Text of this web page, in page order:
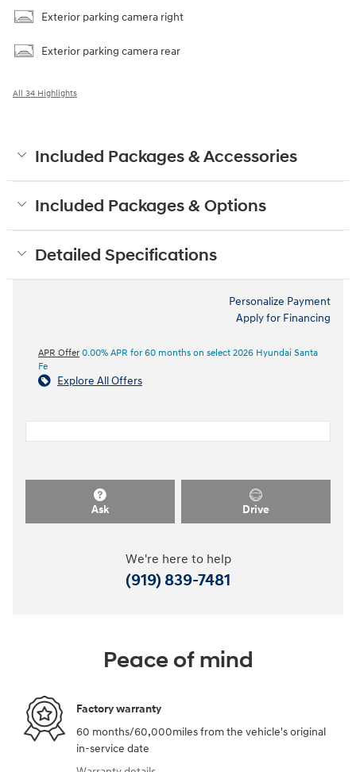
Exterior parking camera right
Exterior parking camera rear
All 34 Highlights
Included Packages & Accessories
Included Packages & Options
Detailed Specifications
Personalize Payment
Apply for Financing
APR Offer 0.00% APR for 60 months on select 2026 Hyundai Santa
Fe
Explore All Offers
Ask Drive
We're here to help
(919) 839-7481
Peace of mind
Factory warranty
60 months/60,000miles from the vehicle's original
in-service date